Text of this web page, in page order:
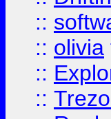
::
:: olivia
::
::